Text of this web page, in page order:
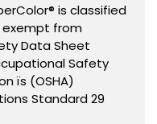
is classified
exempt from
Data Sheet
Safety
ïs (OSHA)
Standard 29